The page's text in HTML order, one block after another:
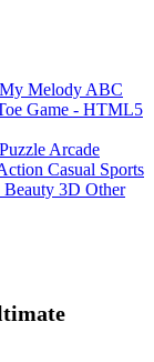
Melody ABC
Game - HTML5
Puzzle Arcade
Casual Sports
Beauty 3D Other